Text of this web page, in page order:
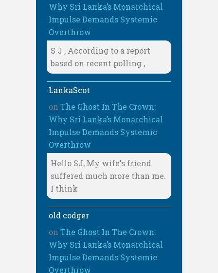
Why Sri Lanka’s Monarchical
Impulse Demands Systemic
Overthrow
S J , According to a report
based on recent polling ,
LankaScot
on The Ghost In The Crown:
Why Sri Lanka’s Monarchical
Impulse Demands Systemic
Overthrow
Hello SJ, My wife's friend
suffered much more than me.
I think
old codger
on The Ghost In The Crown:
Why Sri Lanka’s Monarchical
Impulse Demands Systemic
Overthrow